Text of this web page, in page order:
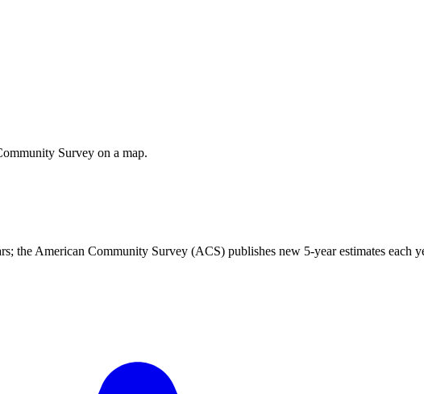
Survey on a map.
the American Community Survey (ACS) publishes new 5-year estimates each